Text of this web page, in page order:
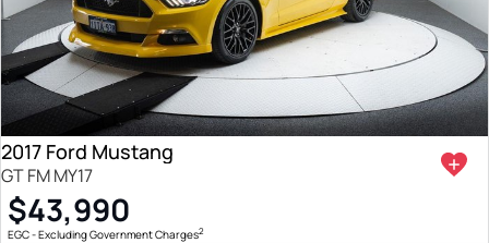
2017 Ford Mustang
GT FM MY17
$43,990
EGC - Excluding Government Charges2